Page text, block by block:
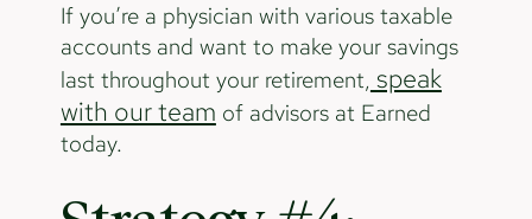
If you’re a physician with various taxable
accounts and want to make your savings
last throughout your retirement, speak
with our team of advisors at Earned
today.